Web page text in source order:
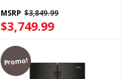
MSRP $3,849.99
$3,749.99
Promo!